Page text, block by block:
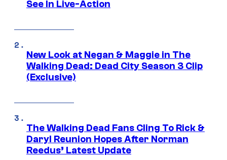
See In Live-Action
New Look at Negan & Maggie in The
Walking Dead: Dead City Season 3 Clip
(Exclusive)
The Walking Dead Fans Cling To Rick &
Daryl Reunion Hopes After Norman
Reedus’ Latest Update